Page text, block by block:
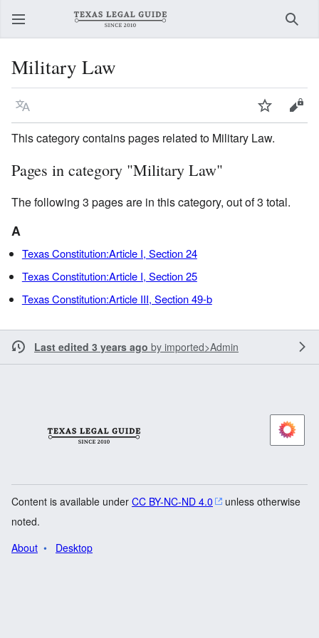
Military Law
Language Watch
This category contains pages related to Military Law.
Pages in category "Military Law"
The following 3 pages are in this category, out of 3 total.
A
Texas Constitution:Article I, Section 24
Texas Constitution:Article I, Section 25
Texas Constitution:Article III, Section 49-b
Last edited 3 years ago by imported>Admin
Content is available under CC BY-NC-ND 4.0
unless otherwise
noted.
About
Desktop